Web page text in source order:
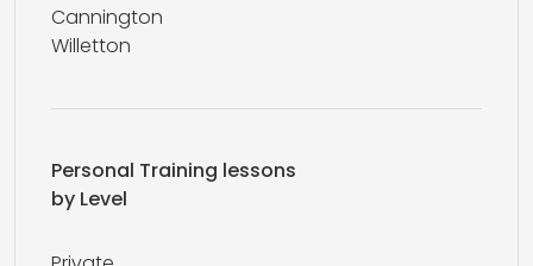
Cannington
Willetton
Personal Training lessons
by Level